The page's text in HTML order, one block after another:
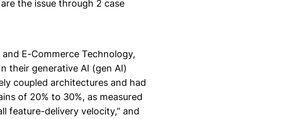
the issue through 2 case
E-Commerce Technology,
their generative AI (gen AI)
coupled architectures and had
of 20% to 30%, as measured
feature-delivery velocity,” and